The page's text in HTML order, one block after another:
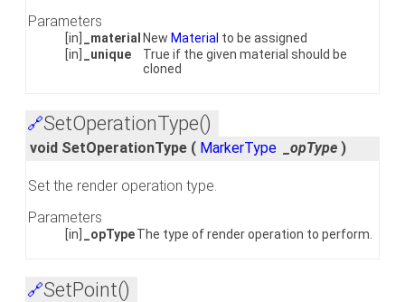
Parameters
[in] _material New Material to be assigned
[in]
_unique
True if the given material should be
cloned
🔗SetOperationType()
void SetOperationType ( MarkerType _opType )
Set the render operation type.
Parameters
[in] _opTypeThe type of render operation to perform.
🔗SetPoint()